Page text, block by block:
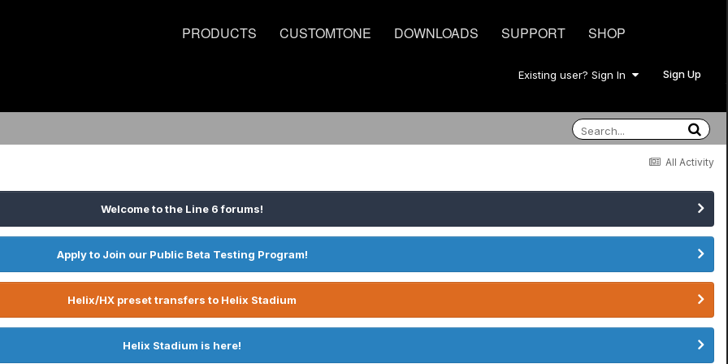
PRODUCTS CUSTOMTONE DOWNLOADS SUPPORT SHOP
Existing user? Sign In Sign Up
All Activity
Welcome to the Line 6 forums!
Apply to Join our Public Beta Testing Program!
Helix/HX preset transfers to Helix Stadium
Helix Stadium is here!